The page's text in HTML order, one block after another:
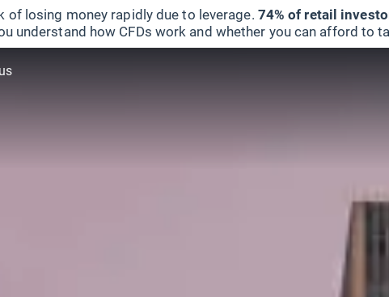
of losing money rapidly due to leverage. 74% of retail
understand how CFDs work and whether you can afford to